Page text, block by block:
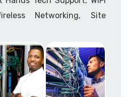
Networking, Site
location IT Office
locationITProject Roll-
Biometric Devices
Printer & Fax